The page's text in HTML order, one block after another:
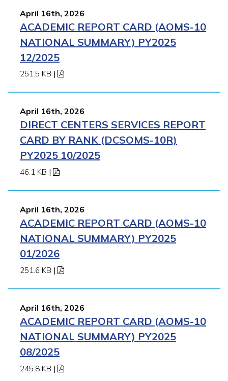
April 16th, 2026
ACADEMIC REPORT CARD (AOMS-10
NATIONAL SUMMARY) PY2025
12/2025
251.5 KB |
April 16th, 2026
DIRECT CENTERS SERVICES REPORT
CARD BY RANK (DCSOMS-10R)
PY2025 10/2025
46.1 KB |
April 16th, 2026
ACADEMIC REPORT CARD (AOMS-10
NATIONAL SUMMARY) PY2025
01/2026
251.6 KB |
April 16th, 2026
ACADEMIC REPORT CARD (AOMS-10
NATIONAL SUMMARY) PY2025
08/2025
245.8 KB |